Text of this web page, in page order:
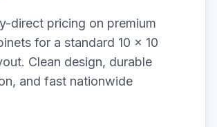
direct pricing on premium
for a standard 10 x 10
Clean design, durable
and fast nationwide